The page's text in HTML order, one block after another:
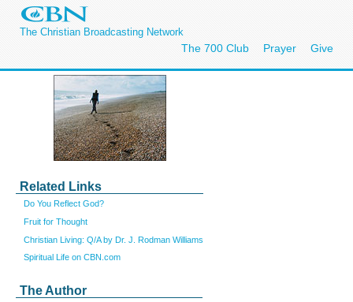
The Christian Broadcasting Network
The 700 Club Prayer Give
Related Links
Do You Reflect God?
Fruit for Thought
Christian Living: Q/A by Dr. J. Rodman Williams
Spiritual Life on CBN.com
The Author